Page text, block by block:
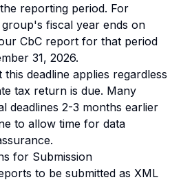
reporting period. For
fiscal year ends on
CbC report for that period
31, 2026.
deadline applies regardless
tax return is due. Many
deadlines 2-3 months earlier
to allow time for data
for Submission
to be submitted as XML